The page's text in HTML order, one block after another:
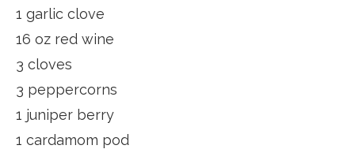
1 garlic clove
16 oz red wine
3 cloves
3 peppercorns
1 juniper berry
1 cardamom pod